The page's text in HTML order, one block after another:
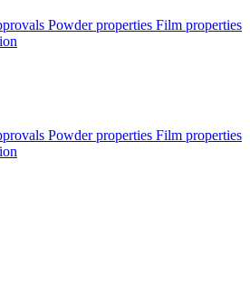
Powder properties Film properties
Powder properties Film properties